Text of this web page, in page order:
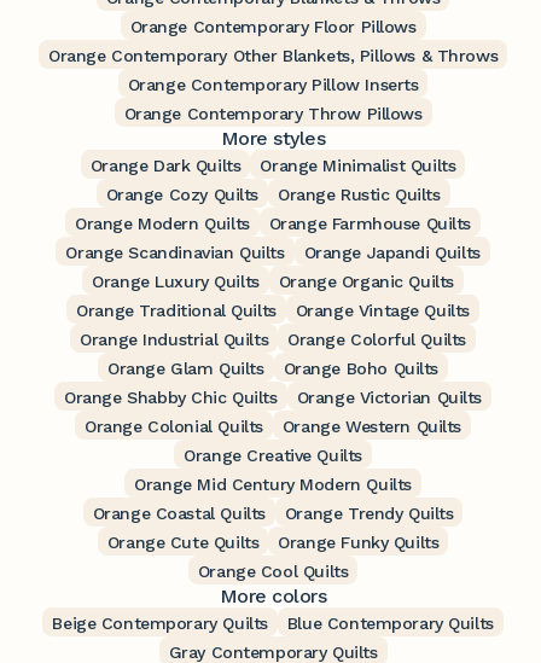
Orange Contemporary Floor Pillows
Orange Contemporary Other Blankets, Pillows & Throws
Orange Contemporary Pillow Inserts
Orange Contemporary Throw Pillows
More styles
Orange Dark Quilts
Orange Minimalist Quilts
Orange Cozy Quilts
Orange Rustic Quilts
Orange Modern Quilts
Orange Farmhouse Quilts
Orange Scandinavian Quilts
Orange Japandi Quilts
Orange Luxury Quilts
Orange Organic Quilts
Orange Traditional Quilts
Orange Vintage Quilts
Orange Industrial Quilts
Orange Colorful Quilts
Orange Glam Quilts
Orange Boho Quilts
Orange Shabby Chic Quilts
Orange Victorian Quilts
Orange Colonial Quilts
Orange Western Quilts
Orange Creative Quilts
Orange Mid Century Modern Quilts
Orange Coastal Quilts
Orange Trendy Quilts
Orange Cute Quilts
Orange Funky Quilts
Orange Cool Quilts
More colors
Beige Contemporary Quilts
Blue Contemporary Quilts
Gray Contemporary Quilts